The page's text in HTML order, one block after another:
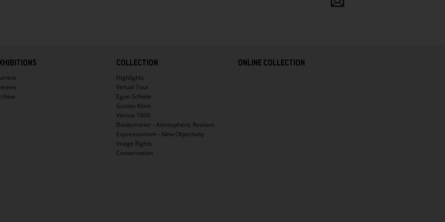
COLLECTION
Highlights
Virtual Tour
Egon Schiele
Gustav Klimt
Vienna 1900
Biedermeier - Atmospheric Realism
Expressionism - New Objectivity
Image Rights
Conservation
ONLINE COLLECTION